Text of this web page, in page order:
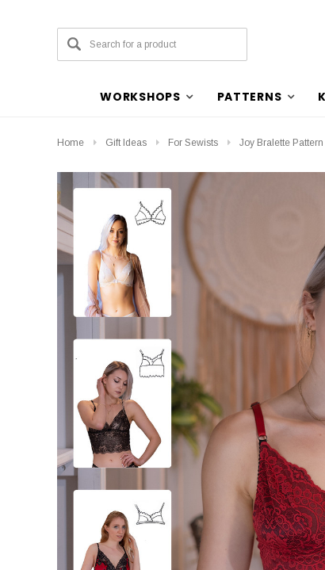
WORKSHOPS PATTERNS
Home Gift Ideas For Sewists Joy Bralette Pattern